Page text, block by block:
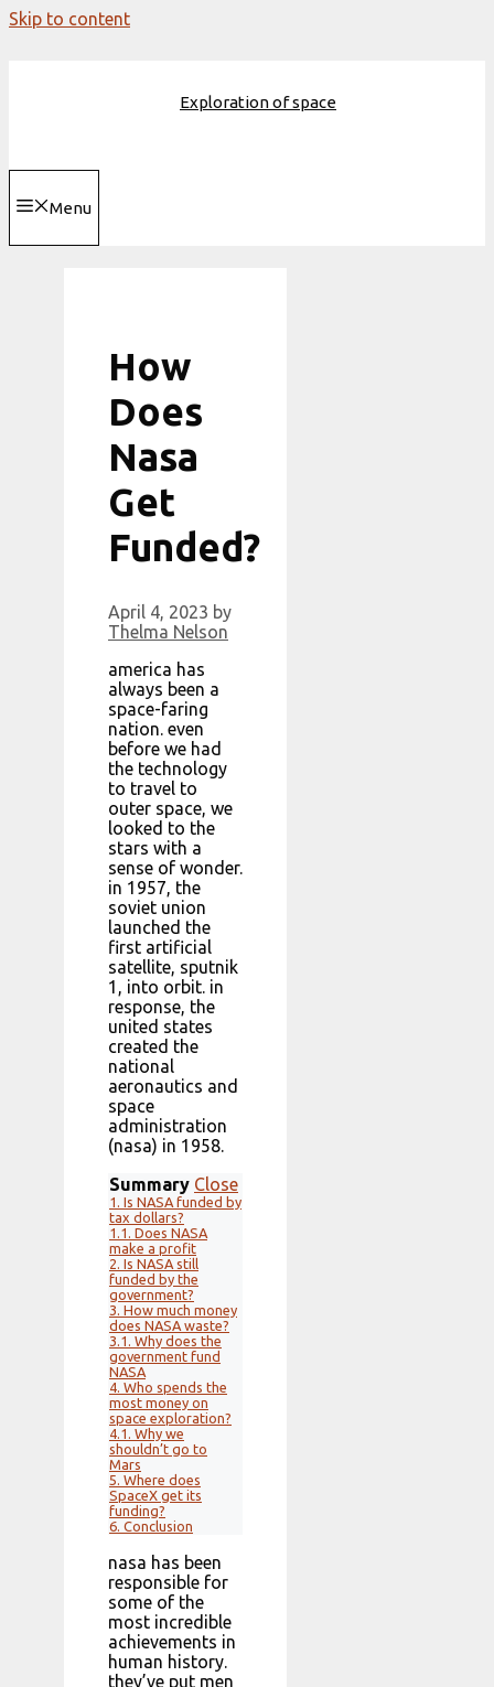
Skip to content
Exploration of space
Menu
How
Does
Nasa
Get
Funded?
April 4, 2023 by
Thelma Nelson
america has
always been a
space-faring
nation. even
before we had
the technology
to travel to
outer space, we
looked to the
stars with a
sense of wonder.
in 1957, the
soviet union
launched the
first artificial
satellite, sputnik
1, into orbit. in
response, the
united states
created the
national
aeronautics and
space
administration
(nasa) in 1958.
Summary Close
1. Is NASA funded by
tax dollars?
1.1. Does NASA
make a profit
2. Is NASA still
funded by the
government?
3. How much money
does NASA waste?
3.1. Why does the
government fund
NASA
4. Who spends the
most money on
space exploration?
4.1. Why we
shouldn’t go to
Mars
5. Where does
SpaceX get its
funding?
6. Conclusion
nasa has been
responsible for
some of the
most incredible
achievements in
human history.
they’ve put men